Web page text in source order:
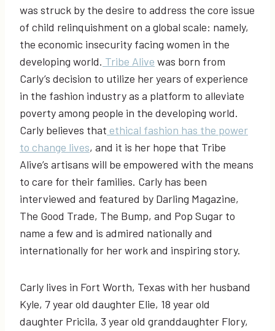
was struck by the desire to address the core issue
of child relinquishment on a global scale: namely,
the economic insecurity facing women in the
developing world. Tribe Alive was born from
Carly’s decision to utilize her years of experience
in the fashion industry as a platform to alleviate
poverty among people in the developing world.
Carly believes that ethical fashion has the power
to change lives, and it is her hope that Tribe
Alive’s artisans will be empowered with the means
to care for their families. Carly has been
interviewed and featured by Darling Magazine,
The Good Trade, The Bump, and Pop Sugar to
name a few and is admired nationally and
internationally for her work and inspiring story.
Carly lives in Fort Worth, Texas with her husband
Kyle, 7 year old daughter Elie, 18 year old
daughter Pricila, 3 year old granddaughter Flory,